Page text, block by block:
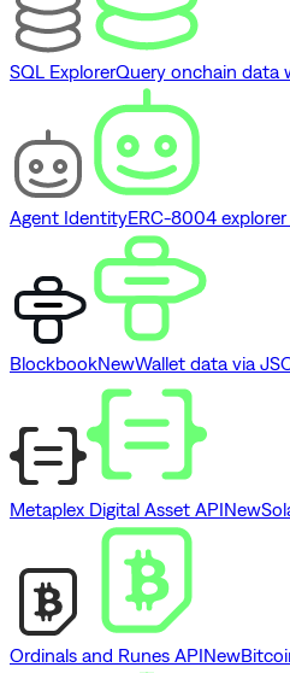
SQL ExplorerQuery onchain data
Agent IdentityERC-8004
BlockbookNewWallet data via
Metaplex Digital Asset APINew
Ordinals and Runes APINew